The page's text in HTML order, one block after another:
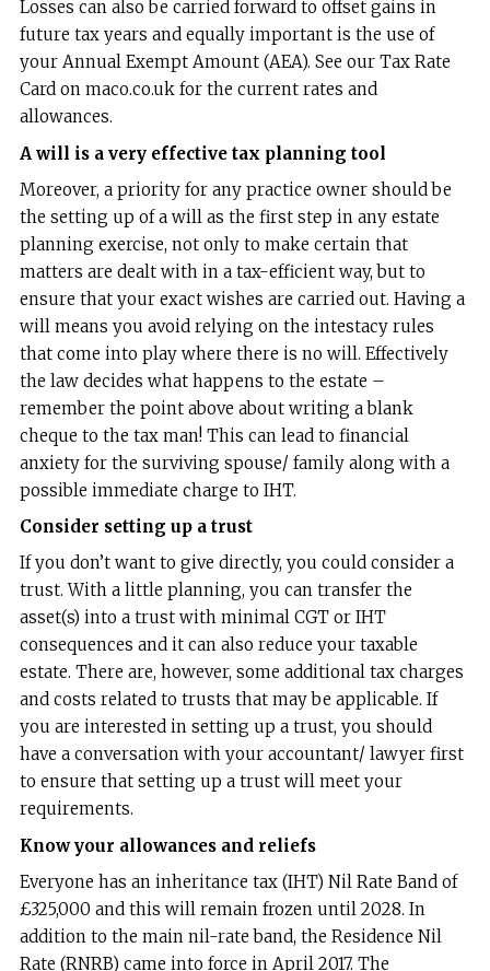
Losses can also be carried forward to offset gains in
future tax years and equally important is the use of
your Annual Exempt Amount (AEA). See our Tax Rate
Card on maco.co.uk for the current rates and
allowances.
A will is a very effective tax planning tool
Moreover, a priority for any practice owner should be
the setting up of a will as the first step in any estate
planning exercise, not only to make certain that
matters are dealt with in a tax-efficient way, but to
ensure that your exact wishes are carried out. Having a
will means you avoid relying on the intestacy rules
that come into play where there is no will. Effectively
the law decides what happens to the estate –
remember the point above about writing a blank
cheque to the tax man! This can lead to financial
anxiety for the surviving spouse/ family along with a
possible immediate charge to IHT.
Consider setting up a trust
If you don’t want to give directly, you could consider a
trust. With a little planning, you can transfer the
asset(s) into a trust with minimal CGT or IHT
consequences and it can also reduce your taxable
estate. There are, however, some additional tax charges
and costs related to trusts that may be applicable. If
you are interested in setting up a trust, you should
have a conversation with your accountant/ lawyer first
to ensure that setting up a trust will meet your
requirements.
Know your allowances and reliefs
Everyone has an inheritance tax (IHT) Nil Rate Band of
£325,000 and this will remain frozen until 2028. In
addition to the main nil-rate band, the Residence Nil
Rate (RNRB) came into force in April 2017. The